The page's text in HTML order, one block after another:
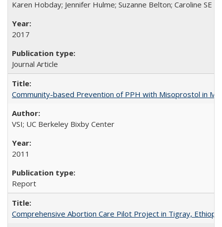
Karen Hobday; Jennifer Hulme; Suzanne Belton; Caroline SE
2017
Journal Article
Community-based Prevention of PPH with Misoprostol in
VSI; UC Berkeley Bixby Center
2011
Report
Comprehensive Abortion Care Pilot Project in Tigray, Ethiopia